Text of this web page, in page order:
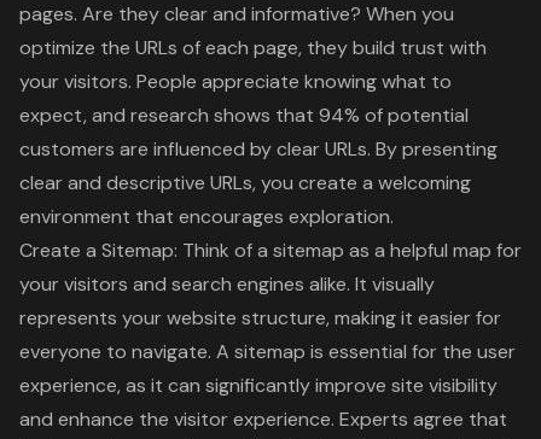
pages. Are they clear and informative? When you
optimize the URLs of each page, they build trust with
your visitors. People appreciate knowing what to
expect, and research shows that 94% of potential
customers are influenced by clear URLs. By presenting
clear and descriptive URLs, you create a welcoming
environment that encourages exploration.
Create a Sitemap: Think of a sitemap as a helpful map for
your visitors and search engines alike. It visually
represents your website structure, making it easier for
everyone to navigate. A sitemap is essential for the user
experience, as it can significantly improve site visibility
and enhance the visitor experience. Experts agree that